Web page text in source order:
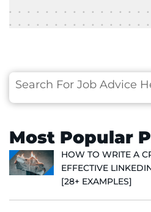
Search
Most Popular
HOW TO WRITE A
EFFECTIVE
[28+ EXAMPLES]